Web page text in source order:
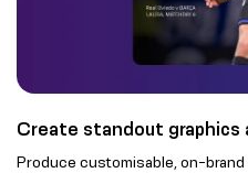
Create standout graphics
Produce customisable, on-